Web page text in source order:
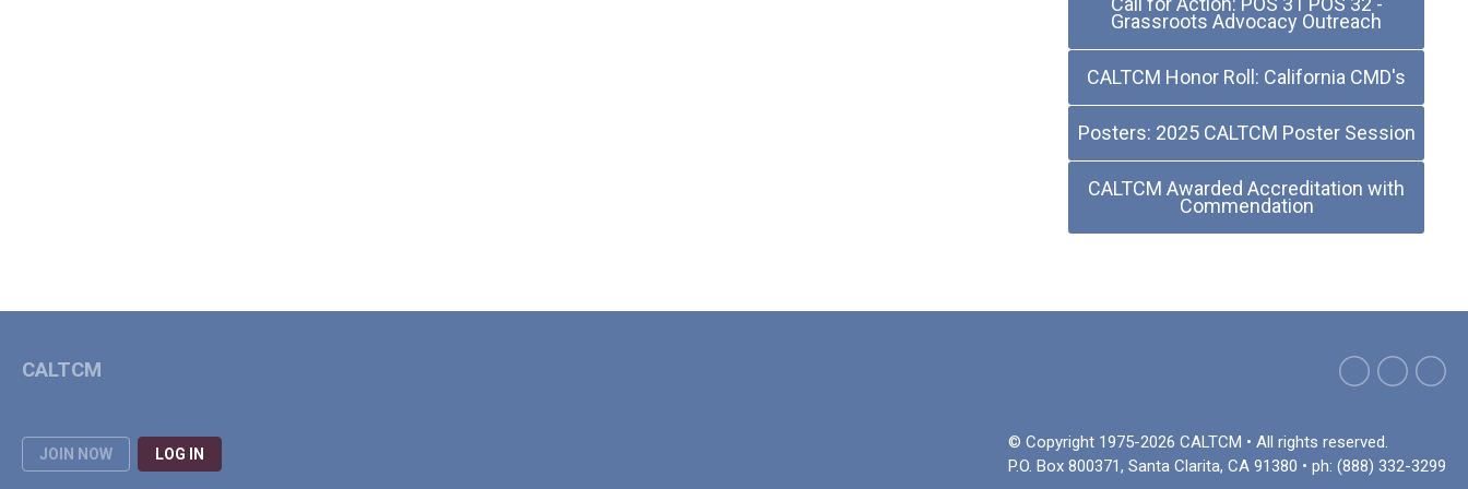
Grassroots Advocacy Outreach
CALTCM Honor Roll: California CMD's
Posters: 2025 CALTCM Poster Session
CALTCM Awarded Accreditation with
Commendation
JOIN NOW LOG IN
© Copyright 1975-2026 CALTCM • All rights reserved.
P.O. Box 800371, Santa Clarita, CA 91380 • ph: (888) 332-3299
CALTCM